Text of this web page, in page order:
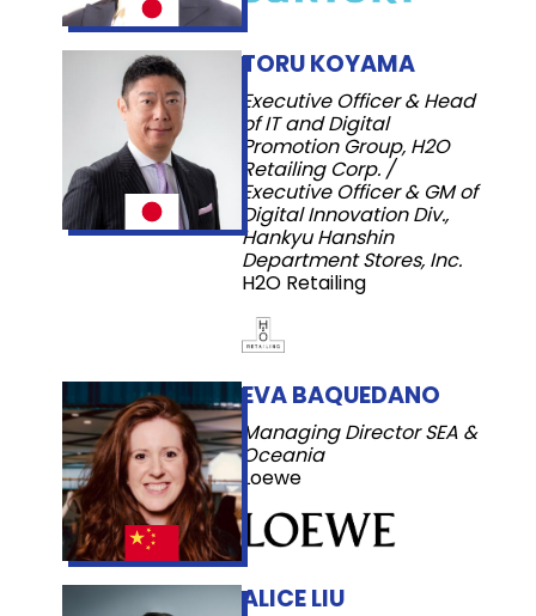
TORU KOYAMA
Executive Officer & Head
of IT and Digital
Promotion Group, H2O
Retailing Corp. /
Executive Officer & GM of
Digital Innovation Div.,
Hankyu Hanshin
Department Stores, Inc.
H2O Retailing
EVA BAQUEDANO
Managing Director SEA &
Oceania
Loewe
ALICE LIU